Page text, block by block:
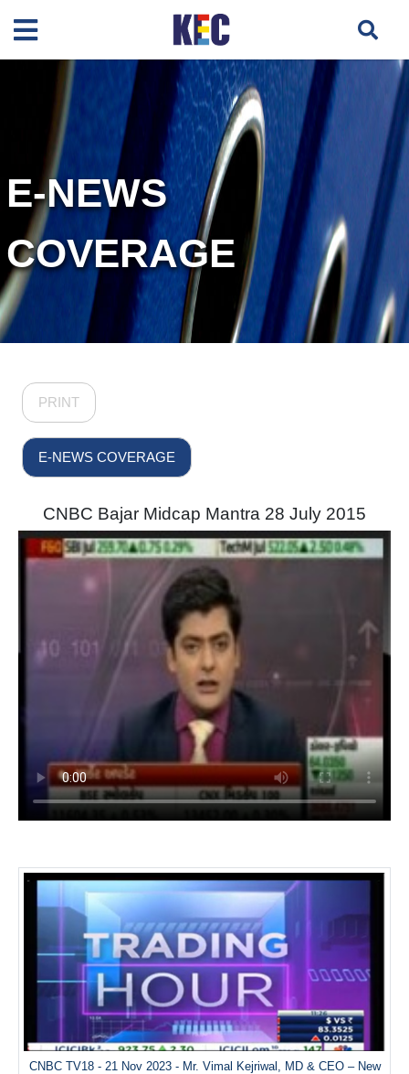
E-NEWS
COVERAGE
PRINT
E-NEWS COVERAGE
CNBC Bajar Midcap Mantra 28 July 2015
CNBC TV18 - 21 Nov 2023 - Mr. Vimal Kejriwal, MD & CEO – New